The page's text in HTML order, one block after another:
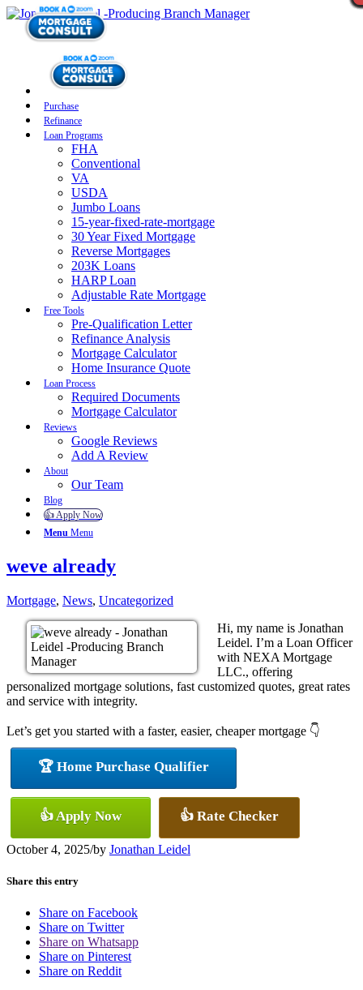
Purchase
Refinance
Loan Programs
FHA
Conventional
VA
USDA
Jumbo Loans
15-year-fixed-rate-mortgage
30 Year Fixed Mortgage
Reverse Mortgages
203K Loans
HARP Loan
Adjustable Rate Mortgage
Free Tools
Pre-Qualification Letter
Refinance Analysis
Mortgage Calculator
Home Insurance Quote
Loan Process
Required Documents
Mortgage Calculator
Reviews
Google Reviews
Add A Review
About
Our Team
Blog
👍 Apply Now
Menu Menu
weve already
Mortgage, News, Uncategorized
Hi, my name is Jonathan
Leidel. I’m a Loan Officer
with NEXA Mortgage
LLC., offering
personalized mortgage solutions, fast customized quotes, great rates
and service with integrity.
Let’s get you started with a faster, easier, cheaper mortgage 👇
🏆 Home Purchase Qualifier
👍 Apply Now 👍 Rate Checker
October 4, 2025/by Jonathan Leidel
Share this entry
Share on Facebook
Share on Twitter
Share on Whatsapp
Share on Pinterest
Share on Reddit